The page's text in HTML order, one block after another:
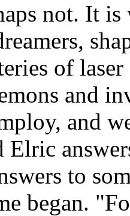
not. It
of
and
and
Elric
to
began.